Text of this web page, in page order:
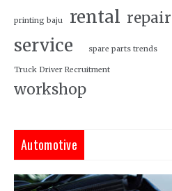
printing baju rental repair
service spare parts trends
Truck Driver Recruitment
workshop
Automotive